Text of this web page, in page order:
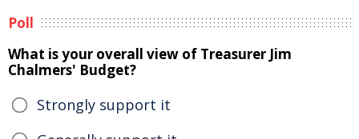
Poll
What is your overall view of Treasurer Jim
Chalmers' Budget?
Strongly support it